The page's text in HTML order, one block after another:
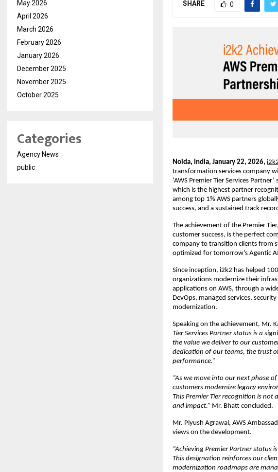
SHARE 0
Noida, India, January 22, 2026,
transformation services company
‘AWS Premier Tier Services
which is the highest partner
among top 1% AWS partners
success, and a sustained track
The achievement of the Premier
customer success, is the perfect
company to transition clients from
optimized for tomorrow’s Agentic
Since inception, i2k2 has helped
organizations modernize their
applications on AWS, through a
DevOps, managed services,
modernization.
Speaking on the achievement, Mr.
Tier Services Partner status is a
the value we deliver to our
dedication of our teams, the trust
performance.”
“As we move into our next phase
customers modernize legacy
This Premier Tier recognition is
and impact.” Mr. Bhatt concluded.
Mr. Piyush Agrawal, AWS
views on the development.
“Achieving Premier Partner status
This designation reinforces our
modernization roadmaps are
May 2026
April 2026
March 2026
February 2026
January 2026
December 2025
November 2025
October 2025
Categories
Agency News
public